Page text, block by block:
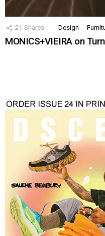
21 Shares Design
MONICS+VIEIRA on